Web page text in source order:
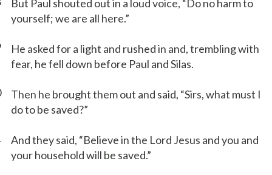
But Paul shouted out in a loud voice, “Do no harm to
yourself; we are all here.”
He asked for a light and rushed in and, trembling with
fear, he fell down before Paul and Silas.
Then he brought them out and said, “Sirs, what must I
do to be saved?”
And they said, “Believe in the Lord Jesus and you and
your household will be saved.”